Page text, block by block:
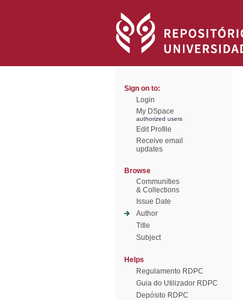
Sign on to:
Login
My DSpace
authorized users
Edit Profile
Receive email
updates
Browse
Communities
& Collections
Issue Date
Author
Title
Subject
Helps
Regulamento RDPC
Guia do Utilizador RDPC
Depósito RDPC